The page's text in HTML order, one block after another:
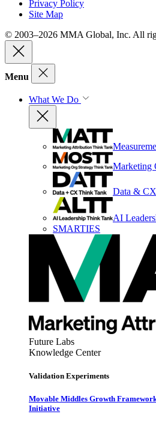
Privacy Policy
Site Map
© 2003–2026 MMA Global, Inc. All
Menu
What We Do
Marketing
Data & CX
AI
SMARTIES
Future Labs
Knowledge Center
Validation Experiments
Movable Middles Growth
Initiative